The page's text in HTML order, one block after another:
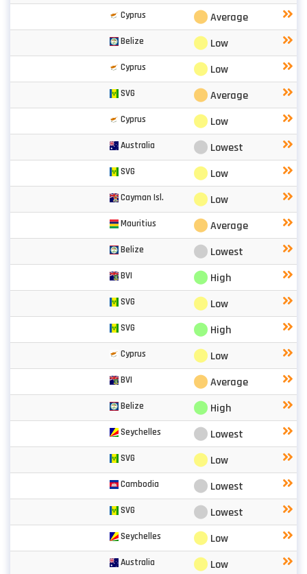
Cyprus ⬤Average
Belize ⬤ Low
Cyprus ⬤ Low
SVG ⬤Average
Cyprus ⬤ Low
Australia ⬤ Lowest
SVG ⬤ Low
Cayman Isl. ⬤ Low
Mauritius ⬤Average
Belize ⬤ Lowest
BVI ⬤ High
SVG ⬤ Low
SVG ⬤ High
Cyprus ⬤ Low
BVI ⬤Average
Belize ⬤ High
Seychelles ⬤ Lowest
SVG ⬤ Low
Cambodia ⬤ Lowest
SVG ⬤ Lowest
Seychelles ⬤ Low
Australia ⬤ Low